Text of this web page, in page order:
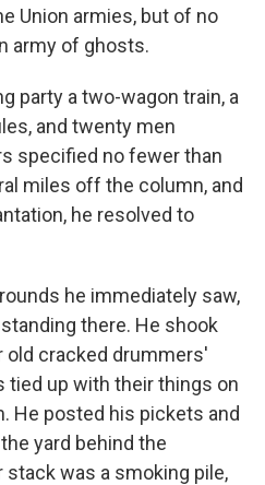
Union armies, but of no
army of ghosts.
party a two-wagon train, a
and twenty men
specified no fewer than
miles off the column, and
he resolved to
he immediately saw,
there. He shook
old cracked drummers'
tied up with their things on
He posted his pickets and
yard behind the
was a smoking pile,